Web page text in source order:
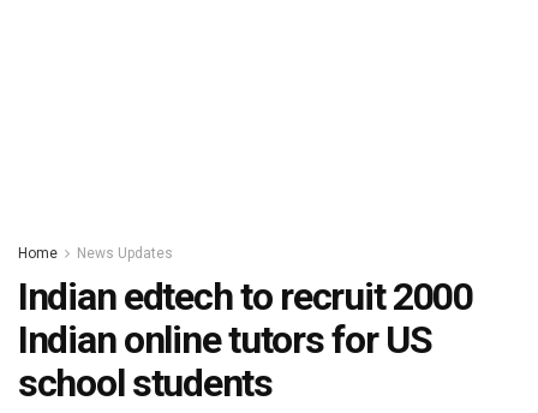
Home News Updates
Indian edtech to recruit 2000
Indian online tutors for US
school students